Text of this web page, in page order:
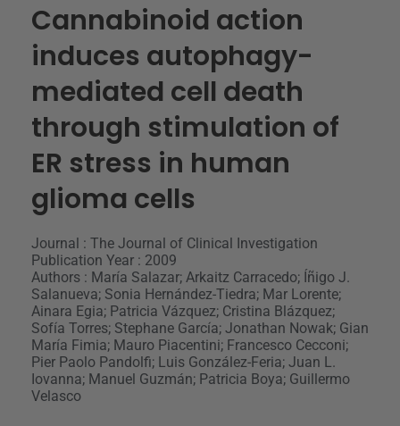
Cannabinoid action
induces autophagy-
mediated cell death
through stimulation of
ER stress in human
glioma cells
Journal : The Journal of Clinical Investigation
Publication Year : 2009
Authors : María Salazar; Arkaitz Carracedo; Íñigo J.
Salanueva; Sonia Hernández-Tiedra; Mar Lorente;
Ainara Egia; Patricia Vázquez; Cristina Blázquez;
Sofía Torres; Stephane García; Jonathan Nowak; Gian
María Fimia; Mauro Piacentini; Francesco Cecconi;
Pier Paolo Pandolfi; Luis González-Feria; Juan L.
Iovanna; Manuel Guzmán; Patricia Boya; Guillermo
Velasco